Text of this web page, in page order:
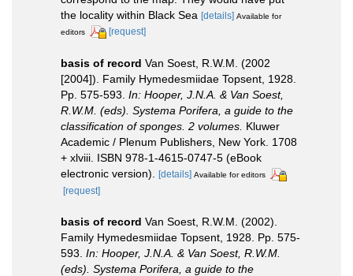
the locality within Black Sea [details] Available for
editors
[request]
basis of record Van Soest, R.W.M. (2002
[2004]). Family Hymedesmiidae Topsent, 1928.
Pp. 575-593. In: Hooper, J.N.A. & Van Soest,
R.W.M. (eds). Systema Porifera, a guide to the
classification of sponges. 2 volumes. Kluwer
Academic / Plenum Publishers, New York. 1708
+ xlviii. ISBN 978-1-4615-0747-5 (eBook
electronic version).
[details] Available for editors
[request]
basis of record Van Soest, R.W.M. (2002).
Family Hymedesmiidae Topsent, 1928. Pp. 575-
593. In: Hooper, J.N.A. & Van Soest, R.W.M.
(eds). Systema Porifera, a guide to the